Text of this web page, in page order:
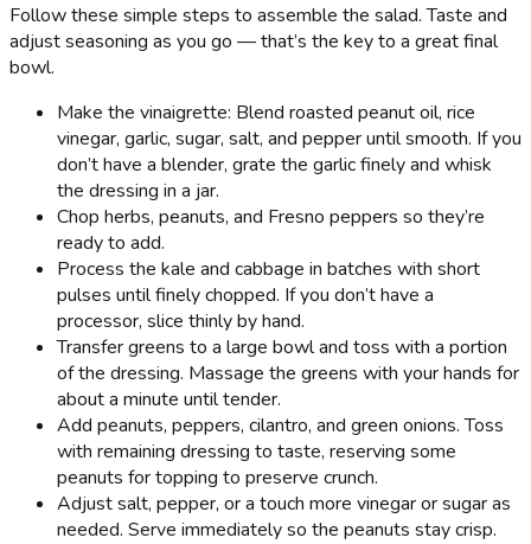
Follow these simple steps to assemble the salad. Taste and
adjust seasoning as you go — that’s the key to a great final
bowl.
Make the vinaigrette: Blend roasted peanut oil, rice
vinegar, garlic, sugar, salt, and pepper until smooth. If you
don’t have a blender, grate the garlic finely and whisk
the dressing in a jar.
Chop herbs, peanuts, and Fresno peppers so they’re
ready to add.
Process the kale and cabbage in batches with short
pulses until finely chopped. If you don’t have a
processor, slice thinly by hand.
Transfer greens to a large bowl and toss with a portion
of the dressing. Massage the greens with your hands for
about a minute until tender.
Add peanuts, peppers, cilantro, and green onions. Toss
with remaining dressing to taste, reserving some
peanuts for topping to preserve crunch.
Adjust salt, pepper, or a touch more vinegar or sugar as
needed. Serve immediately so the peanuts stay crisp.